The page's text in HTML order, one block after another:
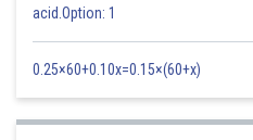
acid.Option: 1
0.25×60+0.10x=0.15×(60+x)